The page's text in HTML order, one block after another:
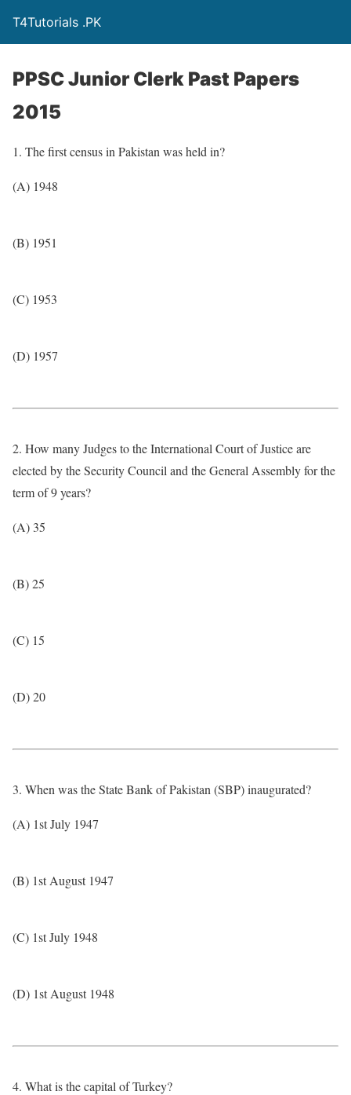
T4Tutorials .PK
PPSC Junior Clerk Past Papers
2015
1. The first census in Pakistan was held in?
(A) 1948
(B) 1951
(C) 1953
(D) 1957
2. How many Judges to the International Court of Justice are
elected by the Security Council and the General Assembly for the
term of 9 years?
(A) 35
(B) 25
(C) 15
(D) 20
3. When was the State Bank of Pakistan (SBP) inaugurated?
(A) 1st July 1947
(B) 1st August 1947
(C) 1st July 1948
(D) 1st August 1948
4. What is the capital of Turkey?